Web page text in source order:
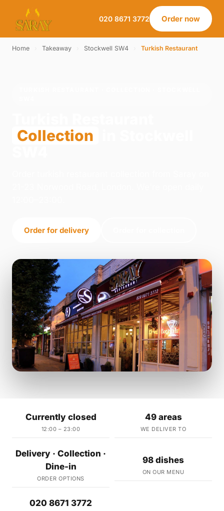
020 8671 3772 Order now
Home Takeaway Stockwell SW4 Turkish Restaurant
Collection
Order for delivery
Currently closed
12:00 – 23:00
49 areas
WE DELIVER TO
Delivery · Collection ·
Dine-in
ORDER OPTIONS
98 dishes
ON OUR MENU
020 8671 3772